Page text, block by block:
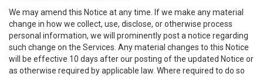
We may amend this Notice at any time. If we make any material
change in how we collect, use, disclose, or otherwise process
personal information, we will prominently post a notice regarding
such change on the Services. Any material changes to this Notice
will be effective 10 days after our posting of the updated Notice or
as otherwise required by applicable law. Where required to do so